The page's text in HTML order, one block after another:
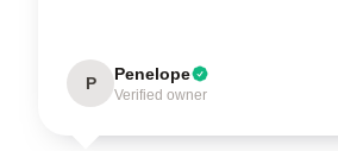
P Penelope
Verified owner